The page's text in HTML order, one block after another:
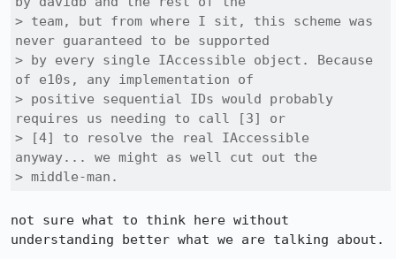
> team, but from where I sit, this scheme was
never guaranteed to be supported
> by every single IAccessible object. Because
of e10s, any implementation of
> positive sequential IDs would probably
requires us needing to call [3] or
> [4] to resolve the real IAccessible
anyway... we might as well cut out the
> middle-man.
not sure what to think here without
understanding better what we are talking about.